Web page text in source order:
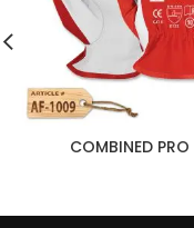
COMBINED PRO